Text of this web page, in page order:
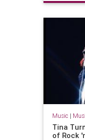
Music |
Tina
of Rock